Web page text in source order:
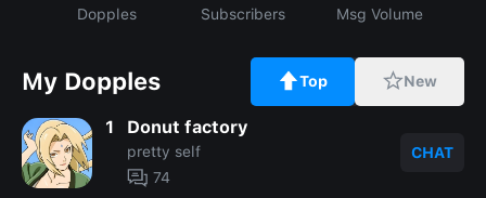
Dopples Subscribers Msg Volume
My Dopples Top New
1 Donut factory
pretty self
74
CHAT